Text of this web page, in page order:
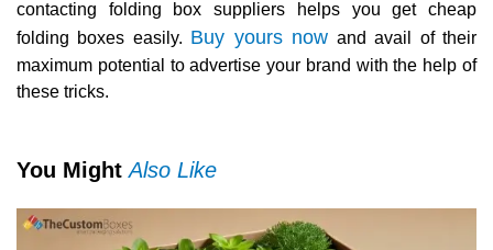
contacting folding box suppliers helps you get cheap
folding boxes easily. Buy yours now and avail of their
maximum potential to advertise your brand with the help of
these tricks.
You MightAlso Like